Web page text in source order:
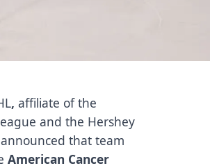
,affiliate of the
and the Hershey
that team
American Cancer